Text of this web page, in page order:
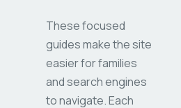
These focused
guides make the site
easier for families
and search engines
to navigate. Each